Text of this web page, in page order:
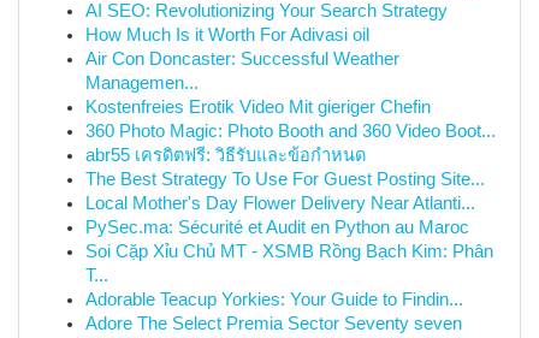
AI SEO: Revolutionizing Your Search Strategy
How Much Is it Worth For Adivasi oil
Air Con Doncaster: Successful Weather
Managemen...
Kostenfreies Erotik Video Mit gieriger Chefin
360 Photo Magic: Photo Booth and 360 Video Boot...
abr55 เครดิตฟรี: วิธีรับและข้อกำหนด
The Best Strategy To Use For Guest Posting Site...
Local Mother's Day Flower Delivery Near Atlanti...
PySec.ma: Sécurité et Audit en Python au Maroc
Soi Cặp Xỉu Chủ MT - XSMB Rồng Bạch Kim: Phân
T...
Adorable Teacup Yorkies: Your Guide to Findin...
Adore The Select Premia Sector Seventy seven